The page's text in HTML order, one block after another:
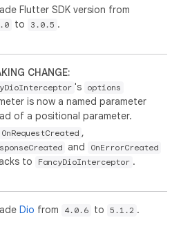
Flutter SDK version from
to 3.0.5 .
CHANGE:
's options
is now a named parameter
of a positional parameter.
OnRequestCreated ,
and OnErrorCreated
to FancyDioInterceptor .
Dio from 4.0.6 to 5.1.2 .